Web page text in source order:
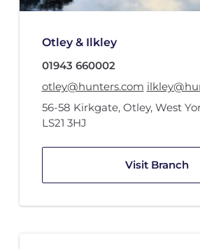
Otley & Ilkley
01943 660002
otley@hunters.com
56-58 Kirkgate, Otley, West
LS21 3HJ
Visit Branch